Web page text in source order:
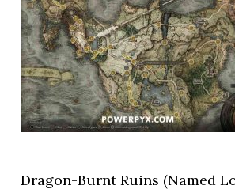
Dragon-Burnt Ruins (Named